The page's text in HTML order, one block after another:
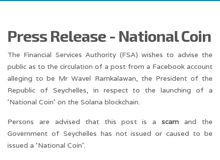
Press Release - National Coin
The Financial Services Authority (FSA) wishes to advise the
public as to the circulation of a post from a Facebook account
alleging to be Mr Wavel Ramkalawan, the President of the
Republic of Seychelles, in respect to the launching of a
‘National Coin’ on the Solana blockchain.
Persons are advised that this post is ascam and the
Government of Seychelles has not issued or caused to be
issued a ‘National Coin’.